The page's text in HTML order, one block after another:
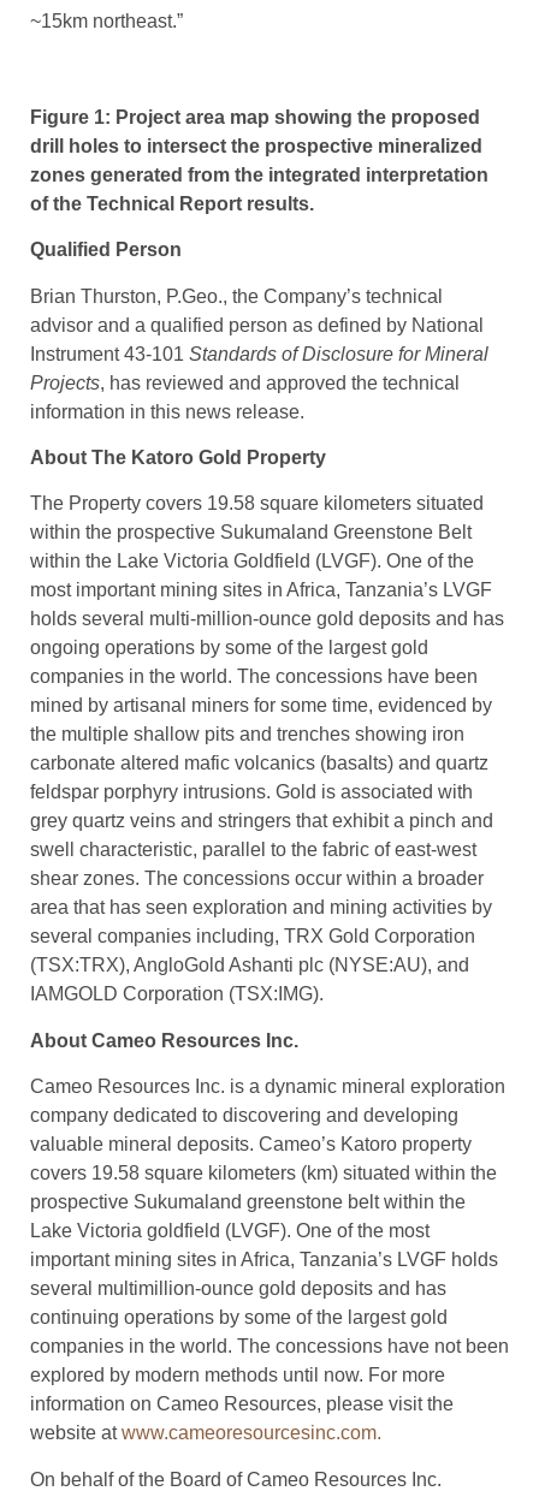
~15km northeast.”
Figure 1: Project area map showing the proposed
drill holes to intersect the prospective mineralized
zones generated from the integrated interpretation
of the Technical Report results.
Qualified Person
Brian Thurston, P.Geo., the Company’s technical
advisor and a qualified person as defined by National
Instrument 43-101 Standards of Disclosure for Mineral
Projects, has reviewed and approved the technical
information in this news release.
About The Katoro Gold Property
The Property covers 19.58 square kilometers situated
within the prospective Sukumaland Greenstone Belt
within the Lake Victoria Goldfield (LVGF). One of the
most important mining sites in Africa, Tanzania’s LVGF
holds several multi-million-ounce gold deposits and has
ongoing operations by some of the largest gold
companies in the world. The concessions have been
mined by artisanal miners for some time, evidenced by
the multiple shallow pits and trenches showing iron
carbonate altered mafic volcanics (basalts) and quartz
feldspar porphyry intrusions. Gold is associated with
grey quartz veins and stringers that exhibit a pinch and
swell characteristic, parallel to the fabric of east-west
shear zones. The concessions occur within a broader
area that has seen exploration and mining activities by
several companies including, TRX Gold Corporation
(TSX:TRX), AngloGold Ashanti plc (NYSE:AU), and
IAMGOLD Corporation (TSX:IMG).
About Cameo Resources Inc.
Cameo Resources Inc. is a dynamic mineral exploration
company dedicated to discovering and developing
valuable mineral deposits. Cameo’s Katoro property
covers 19.58 square kilometers (km) situated within the
prospective Sukumaland greenstone belt within the
Lake Victoria goldfield (LVGF). One of the most
important mining sites in Africa, Tanzania’s LVGF holds
several multimillion-ounce gold deposits and has
continuing operations by some of the largest gold
companies in the world. The concessions have not been
explored by modern methods until now. For more
information on Cameo Resources, please visit the
website atwww.cameoresourcesinc.com.
On behalf of the Board of Cameo Resources Inc.